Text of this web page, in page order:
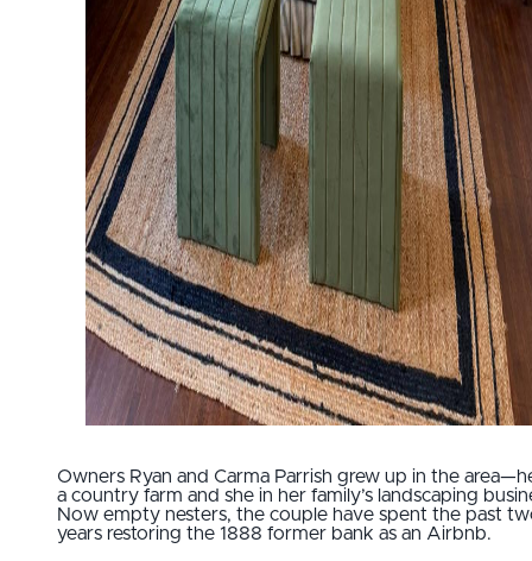
Owners Ryan and Carma Parrish grew up in the
a country farm and she in her family’s landscaping
Now empty nesters, the couple have spent the past
years restoring the 1888 former bank as an Airbnb.